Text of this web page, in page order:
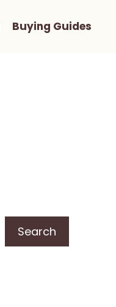
Buying Guides
Search